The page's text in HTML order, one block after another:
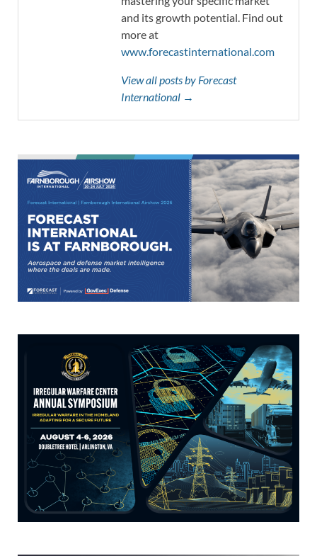
and its growth potential. Find out
more at
www.forecastinternational.com
View all posts by Forecast
International →